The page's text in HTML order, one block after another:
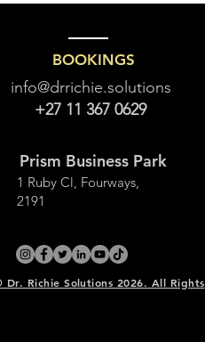
BOOKINGS
Prism Business Park
1 Ruby Cl, Fourways,
2191
info@drrichie.solutions
+27 11 367 0629
Richie Solutions 2026. All Rights